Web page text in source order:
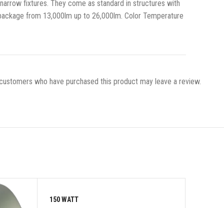
fixtures. They come as standard in structures with
from 13,000lm up to 26,000lm. Color Temperature
who have purchased this product may leave a review.
150 WATT